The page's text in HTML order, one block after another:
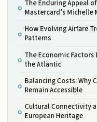
The Enduring Appeal
Mastercard’s Michelle
How Evolving Airfare
Patterns
The Economic Factors
the Atlantic
Balancing Costs: Why
Remain Accessible
Cultural Connectivity
European Heritage